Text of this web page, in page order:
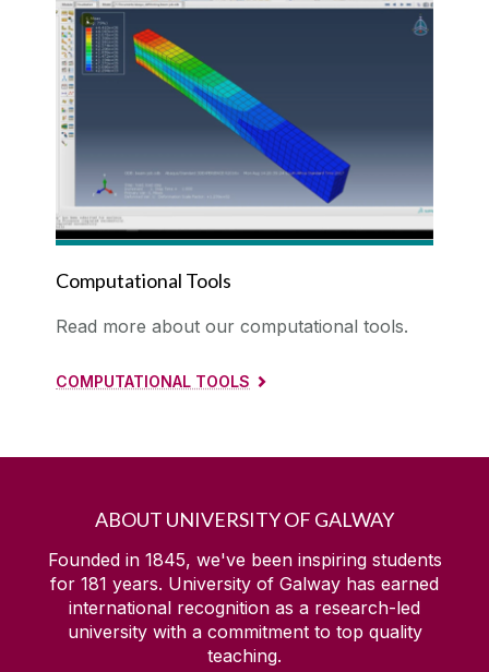
Computational Tools
Read more about our computational tools.
COMPUTATIONAL TOOLS
ABOUT UNIVERSITY OF GALWAY
Founded in 1845, we've been inspiring students
for 181 years. University of Galway has earned
international recognition as a research-led
university with a commitment to top quality
teaching.